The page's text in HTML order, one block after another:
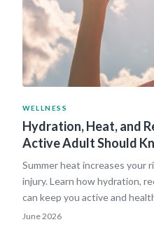
WELLNESS
Hydration, Heat, and
Active Adult Should
Summer heat increases your
injury. Learn how hydration,
can keep you active and
June 2026